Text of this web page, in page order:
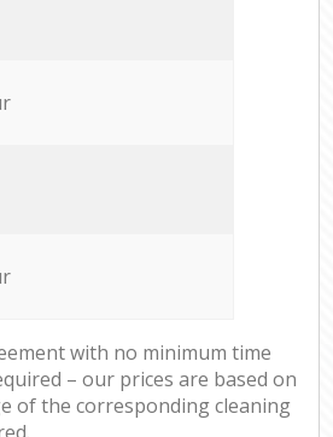
with no minimum time
– our prices are based on
of the corresponding cleaning